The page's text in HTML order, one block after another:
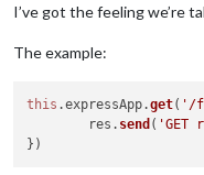
I’ve got the feeling we’re
The example:
this .expressApp.get( '/
        res.
send ( 'GET